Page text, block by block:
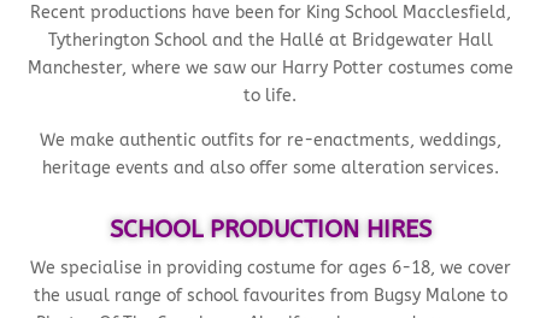
Recent productions have been for King School Macclesfield,
Tytherington School and the Hallé at Bridgewater Hall
Manchester, where we saw our Harry Potter costumes come
to life.
We make authentic outfits for re-enactments, weddings,
heritage events and also offer some alteration services.
SCHOOL PRODUCTION HIRES
We specialise in providing costume for ages 6-18, we cover
the usual range of school favourites from Bugsy Malone to